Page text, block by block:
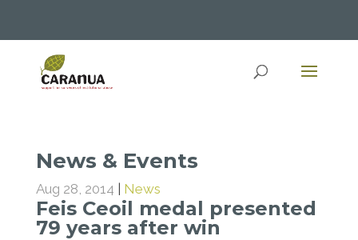
News & Events
Aug 28, 2014 News
Feis Ceoil medal presented
79 years after win